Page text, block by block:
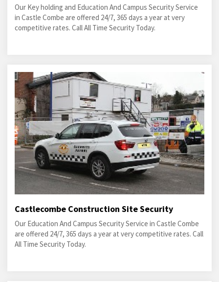
Our Key holding and Education And Campus Security Service
in Castle Combe are offered 24/7, 365 days a year at very
competitive rates. Call All Time Security Today.
Castlecombe Construction Site Security
Our Education And Campus Security Service in Castle Combe
are offered 24/7, 365 days a year at very competitive rates. Call
All Time Security Today.